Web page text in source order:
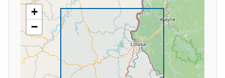
+
−